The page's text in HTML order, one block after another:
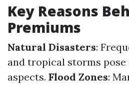
Key Reasons
Premiums
Natural Disasters:
and tropical storms pose
aspects. Flood Zones: